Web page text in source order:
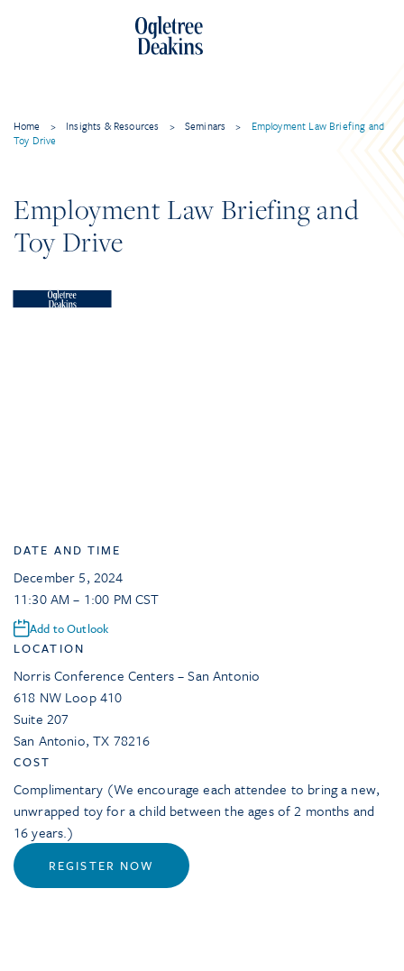
Home > Insights & Resources > Seminars >
Employment Law Briefing and
Toy Drive
Employment Law Briefing and
Toy Drive
DATE AND TIME
December 5, 2024
11:30 AM – 1:00 PM CST
Add to Outlook
LOCATION
Norris Conference Centers – San Antonio
618 NW Loop 410
Suite 207
San Antonio,TX 78216
COST
Complimentary (We encourage each attendee to bring a new,
unwrapped toy for a child between the ages of 2 months and
16 years.)
REGISTER NOW